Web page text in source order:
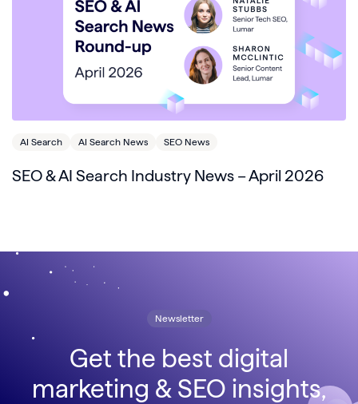
AI Search AI Search News SEO News
SEO & AI Search Industry News – April 2026
Newsletter
Get the best digital
marketing & SEO insights,